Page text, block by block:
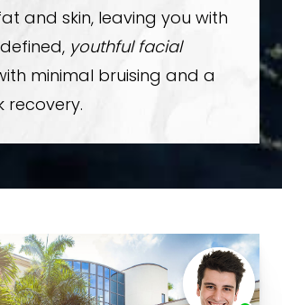
and skin, leaving you with
youthful facial
minimal bruising and a
recovery.